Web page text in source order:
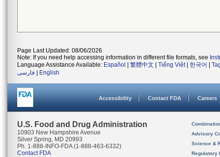
Page Last Updated: 08/06/2026
Note: If you need help accessing information in different file formats, see
Language Assistance Available: Español 繁體中文 Tiếng Việt| 한국어
فارسی
English
Accessibility Contact FDA Careers
U.S. Food and Drug Administration
10903 New Hampshire Avenue
Silver Spring, MD 20993
Ph. 1-888-INFO-FDA (1-888-463-6332)
Contact FDA
Advisory
Science &
Regulatory